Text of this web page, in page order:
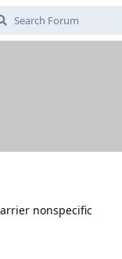
nonspecific